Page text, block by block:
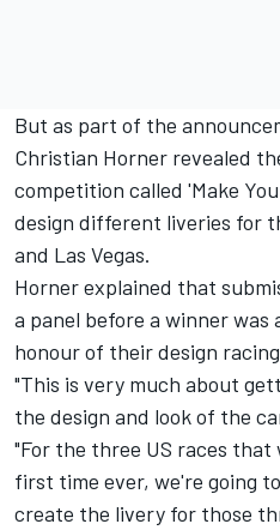
But as part of the
Christian Horner revealed
competition called 'Make
design different liveries for
and Las Vegas.
Horner explained that
a panel before a winner
honour of their design
"This is very much about
the design and look of the
"For the three US races
first time ever, we're going
create the livery for those